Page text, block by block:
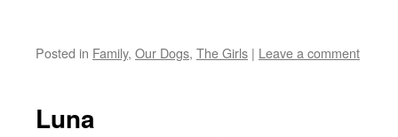
Posted in Family, Our Dogs, The Girls | Leave a comment
Luna